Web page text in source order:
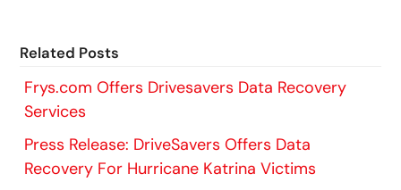
Related Posts
Frys.com Offers Drivesavers Data Recovery
Services
Press Release: DriveSavers Offers Data
Recovery For Hurricane Katrina Victims